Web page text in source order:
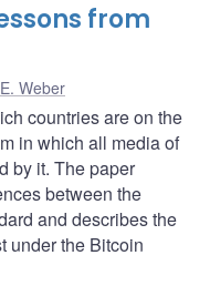
from
Weber
countries are on the
in which all media of
by it. The paper
between the
and describes the
under the Bitcoin